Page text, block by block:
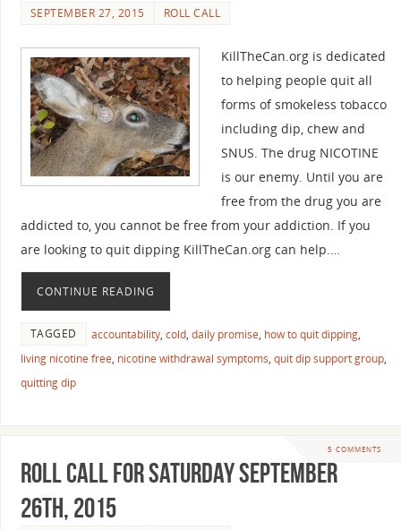
SEPTEMBER 27, 2015 ROLL CALL
KillTheCan.org is dedicated
to helping people quit all
forms of smokeless tobacco
including dip, chew and
SNUS. The drug NICOTINE
is our enemy. Until you are
free from the drug you are
addicted to, you cannot be free from your addiction. If you
are looking to quit dipping KillTheCan.org can help.…
CONTINUE READING
TAGGED accountability, cold, daily promise, how to quit dipping,
living nicotine free, nicotine withdrawal symptoms, quit dip support group,
quitting dip
5 COMMENTS
Roll Call For Saturday September
26th, 2015